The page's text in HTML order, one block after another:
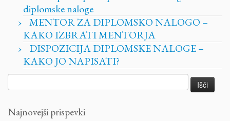
diplomske naloge
MENTOR ZA DIPLOMSKO NALOGO –
KAKO IZBRATI MENTORJA
DISPOZICIJA DIPLOMSKE NALOGE –
KAKO JO NAPISATI?
Najnovejši prispevki